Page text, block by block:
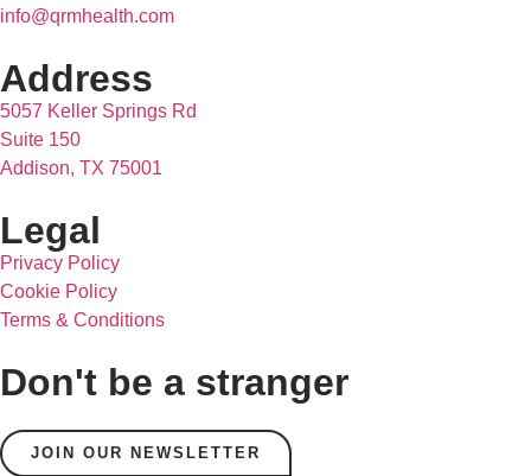
info@qrmhealth.com
Address
5057 Keller Springs Rd
Suite 150
Addison, TX 75001
Legal
Privacy Policy
Cookie Policy
Terms & Conditions
Don't be a stranger
JOIN OUR NEWSLETTER